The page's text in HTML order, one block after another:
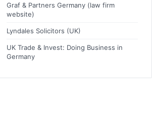
Graf & Partners Germany (law firm
website)
Lyndales Solicitors (UK)
UK Trade & Invest: Doing Business in
Germany